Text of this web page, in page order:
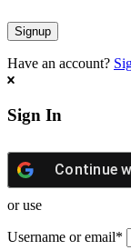
Have an account?
Sign In
Continue
or use
Username or email*